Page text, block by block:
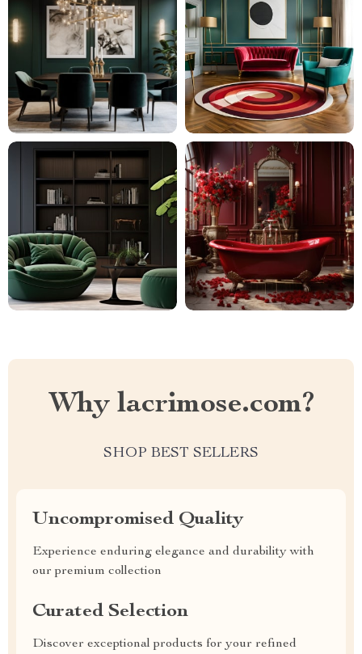
Why lacrimose.com?
SHOP BEST SELLERS
Uncompromised Quality
Experience enduring elegance and durability with
our premium collection
Curated Selection
Discover exceptional products for your refined